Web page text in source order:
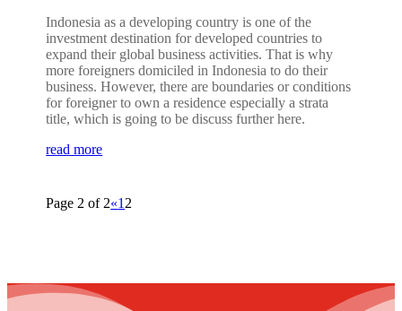
Indonesia as a developing country is one of the
investment destination for developed countries to
expand their global business activities. That is why
more foreigners domiciled in Indonesia to do their
business. However, there are boundaries or conditions
for foreigner to own a residence especially a strata
title, which is going to be discuss further here.
read more
Page 2 of 2«1 2